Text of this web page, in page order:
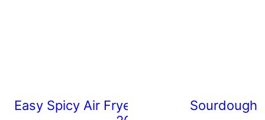
Easy Spicy Air Fryer Chicken Wings
Sourdough